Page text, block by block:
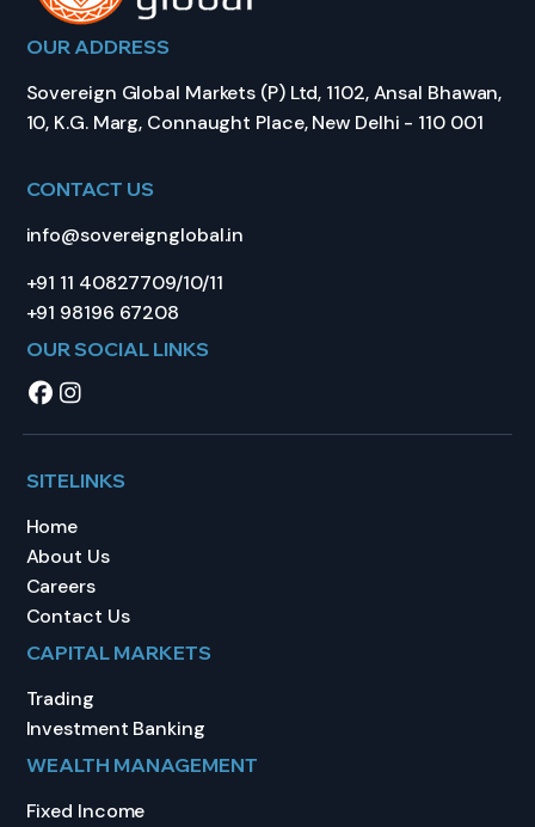
OUR ADDRESS
Sovereign Global Markets (P) Ltd, 1102, Ansal Bhawan,
10, K.G. Marg, Connaught Place, New Delhi - 110 001
CONTACT US
info@sovereignglobal.in
+91 11 40827709/10/11
+91 98196 67208
OUR SOCIAL LINKS
SITELINKS
Home
About Us
Careers
Contact Us
CAPITAL MARKETS
Trading
Investment Banking
WEALTH MANAGEMENT
Fixed Income